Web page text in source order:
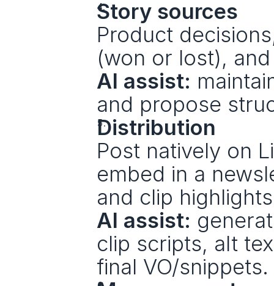
Story sources
Product
(won or lost),
AI assist:
and propose
Distribution
Post natively on
embed in a
and clip
AI assist:
clip scripts, alt
final VO/snippets.